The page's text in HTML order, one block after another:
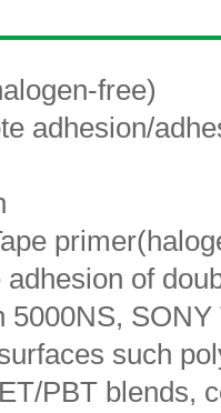
free)
adhesion/
adhesion of
5000NS,
such
PBT blends,